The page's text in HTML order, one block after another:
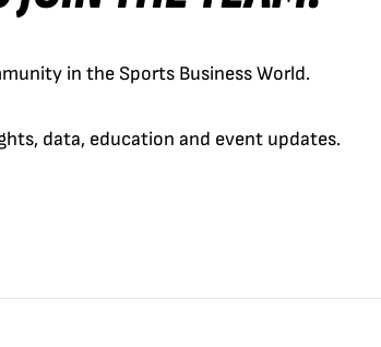
in the Sports Business World.
data, education and event updates.